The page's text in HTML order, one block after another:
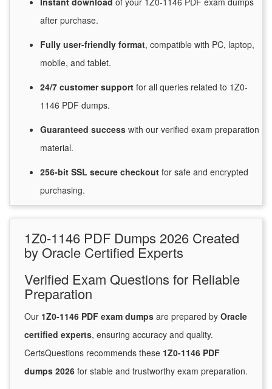
after purchase.
Fully user-friendly format, compatible with PC, laptop,
mobile, and tablet.
24/7 customersupport for all queries related to 1Z0-
1146 PDF dumps.
Guaranteed success with our verified exam preparation
material.
256-bit SSL secure checkout for safe and encrypted
purchasing.
1Z0-1146 PDF Dumps 2026 Created
by Oracle Certified Experts
Verified Exam Questions for Reliable
Preparation
Our 1Z0-1146 PDF exam dumps are prepared by Oracle
certified experts, ensuring accuracy and quality.
CertsQuestions recommends these 1Z0-1146 PDF
dumps 2026 for stable and trustworthy exam preparation.